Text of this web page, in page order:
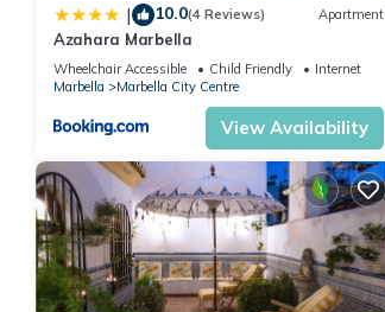
| 10.0(4 Reviews) Apartment
Azahara Marbella
Wheelchair Accessible Child Friendly
Internet
Marbella
Marbella City Centre
View Availability